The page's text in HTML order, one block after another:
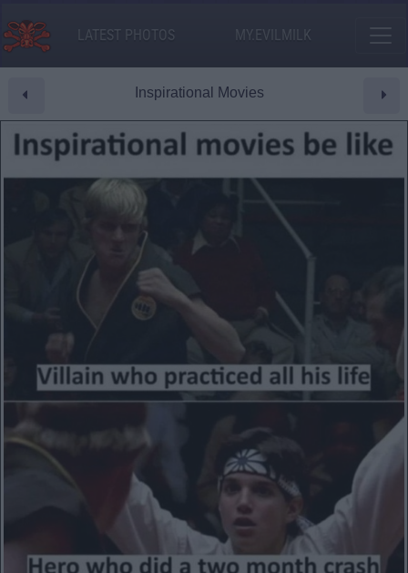
LATEST PHOTOS MY.EVILMILK
Inspirational Movies